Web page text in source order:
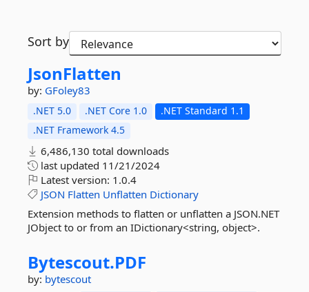
Sort by
JsonFlatten
by: GFoley83
.NET 5.0 .NET Core 1.0
.NET Standard 1.1
.NET Framework 4.5
6,486,130 total downloads
last updated 11/21/2024
Latest version: 1.0.4
JSON Flatten Unflatten Dictionary
Extension methods to flatten or unflatten a JSON.NET
JObject to or from an IDictionary<string, object>.
Bytescout.PDF
by: bytescout